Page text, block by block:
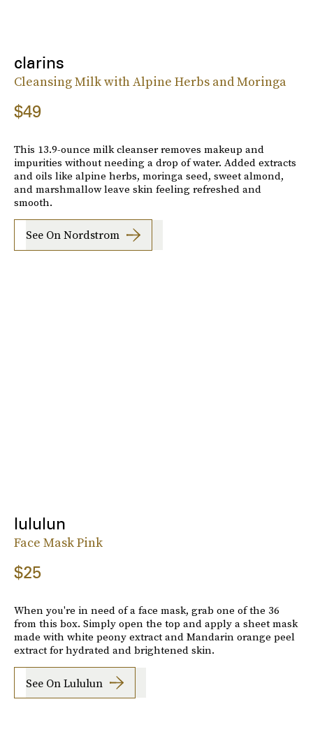
clarins
Cleansing Milk with Alpine Herbs and Moringa
$49
This 13.9-ounce milk cleanser removes makeup and
impurities without needing a drop of water. Added extracts
and oils like alpine herbs, moringa seed, sweet almond,
and marshmallow leave skin feeling refreshed and
smooth.
See On Nordstrom
lululun
Face Mask Pink
$25
When you're in need of a face mask, grab one of the 36
from this box. Simply open the top and apply a sheet mask
made with white peony extract and Mandarin orange peel
extract for hydrated and brightened skin.
See On Lululun